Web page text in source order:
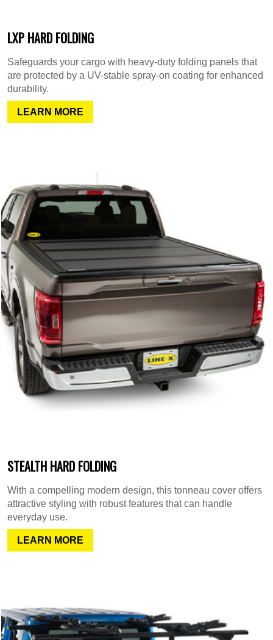
LXP HARD FOLDING
Safeguards your cargo with heavy-duty folding panels that
are protected by a UV-stable spray-on coating for enhanced
durability.
LEARN MORE
STEALTH HARD FOLDING
With a compelling modern design, this tonneau cover offers
attractive styling with robust features that can handle
everyday use.
LEARN MORE